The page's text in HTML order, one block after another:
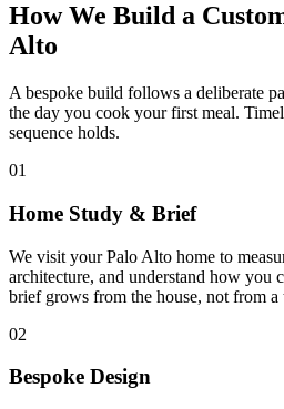
How We Build a
Alto
A bespoke build follows a deliberate
the day you cook your first meal.
sequence holds.
01
Home Study & Brief
We visit your Palo Alto home to
architecture, and understand how you
brief grows from the house, not from a
02
Bespoke Design